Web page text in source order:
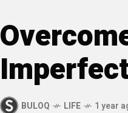
BULOQ LIFE 1 year